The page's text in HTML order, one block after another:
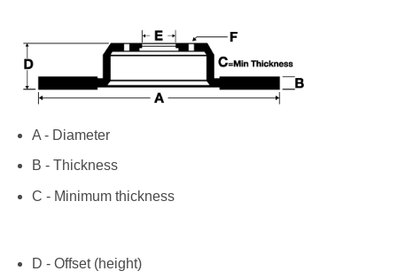
A - Diameter
B - Thickness
C - Minimum thickness
D - Offset (height)